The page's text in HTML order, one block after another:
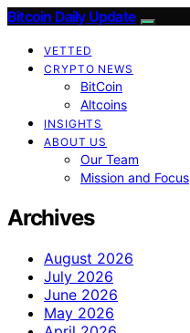
Bitcoin Daily Update
VETTED
CRYPTO NEWS
BitCoin
Altcoins
INSIGHTS
ABOUT US
Our Team
Mission and Focus
Archives
August 2026
July 2026
June 2026
May 2026